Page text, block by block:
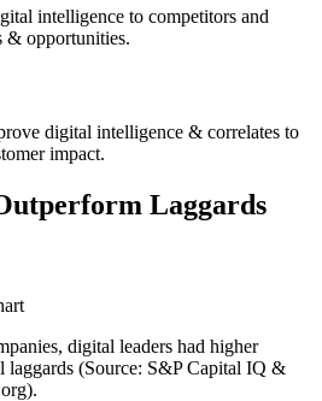
intelligence to competitors and
& opportunities.
digital intelligence & correlates to
impact.
Laggards
digital leaders had higher
laggards (Source: S&P Capital IQ &